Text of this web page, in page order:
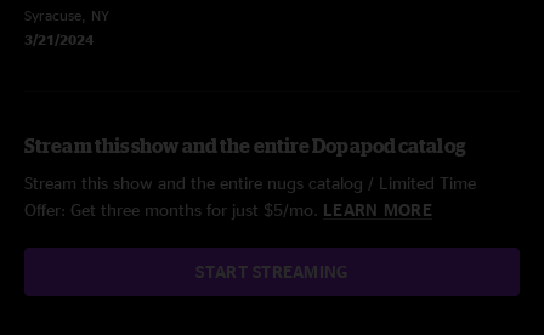
Syracuse, NY
3/21/2024
Stream this show and the entire Dopapod catalog
Stream this show and the entire nugs catalog / Limited Time
Offer: Get three months for just $5/mo. LEARN MORE
START STREAMING